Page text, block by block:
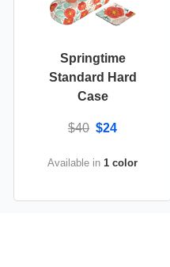
Springtime
Standard Hard
Case
$40 $24
Available in 1 color